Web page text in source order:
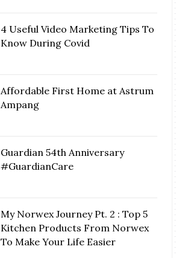
4 Useful Video Marketing Tips To
Know During Covid
Affordable First Home at Astrum
Ampang
Guardian 54th Anniversary
#GuardianCare
My Norwex Journey Pt. 2 : Top 5
Kitchen Products From Norwex
To Make Your Life Easier